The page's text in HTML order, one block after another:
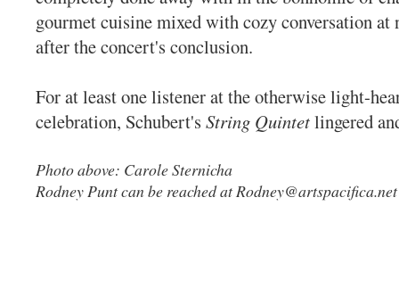
gourmet cuisine mixed with cozy conversation at
after the concert's conclusion.
For at least one listener at the otherwise light-
celebration, Schubert's String Quintetlingered
Photo above: Carole Sternicha
Rodney Punt can be reached atRodney@artspacifica.net